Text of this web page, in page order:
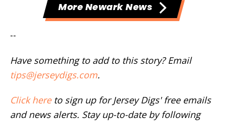
More Newark News
--
Have something to add to this story? Email
tips@jerseydigs.com.
Click hereto sign up for Jersey Digs' free emails
and news alerts. Stay up-to-date by following